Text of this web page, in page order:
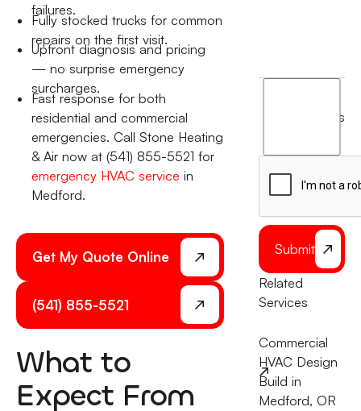
failures.
Fully stocked trucks for common
repairs on the first visit.
Upfront diagnosis and pricing
— no surprise emergency
surcharges.
Fast response for both
residential and commercial
emergencies. Call Stone Heating
& Air now at (541) 855-5521 for
emergency HVAC service in
Medford.
Get My Quote Online
(541) 855-5521
What to
Expect From
terms
Submit
Related
Services
Commercial
HVAC Design
Build in
Medford, OR